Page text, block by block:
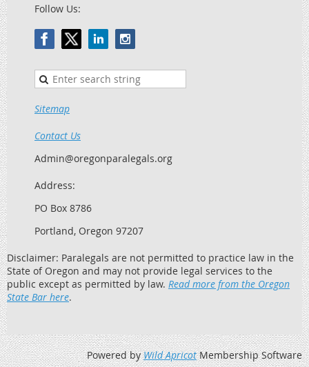
Follow Us:
Sitemap
Contact Us
Admin@oregonparalegals.org
Address:
PO Box 8786
Portland, Oregon 97207
Disclaimer: Paralegals are not permitted to practice law in the
State of Oregon and may not provide legal services to the
public except as permitted by law. Read more from the Oregon
State Bar here.
Powered byWild ApricotMembership Software